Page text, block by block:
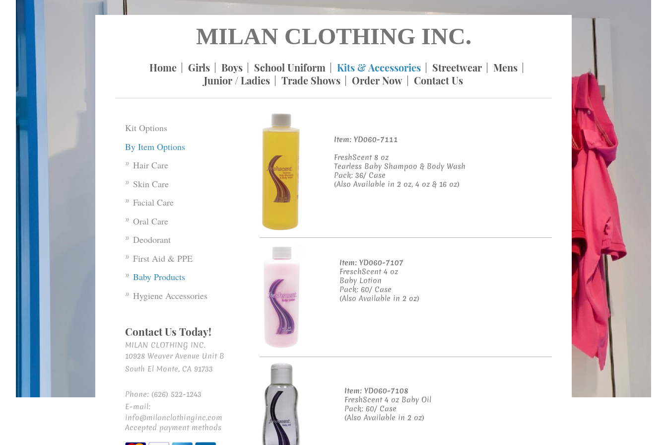
MILAN CLOTHING INC.
Home Girls Boys School Uniform Kits & Accessories Streetwear
Mens
Junior / Ladies
Trade Shows Order Now Contact Us
Item: YD060-7111
FreshScent 8 oz
Tearless Baby Shampoo & Body Wash
Pack: 36/ Case
(Also Available in 2 oz, 4 oz & 16 oz)
Item: YD060-7107
FreschScent 4 oz
Baby Lotion
Pack: 60/ Case
(Also Available in 2 oz)
Item: YD060-7108
FreshScent 4 oz Baby Oil
Pack: 60/ Case
(Also Available in 2 oz)
Kit Options
By Item Options
Hair Care
Skin Care
Facial Care
Oral Care
Deodorant
First Aid & PPE
Baby Products
Hygiene Accessories
Contact Us Today!
MILAN CLOTHING INC.
10928 Weaver Avenue Unit B
South El Monte, CA 91733
Phone: (626) 522-1243
E-mail:
info@milanclothinginc.com
Accepted payment methods